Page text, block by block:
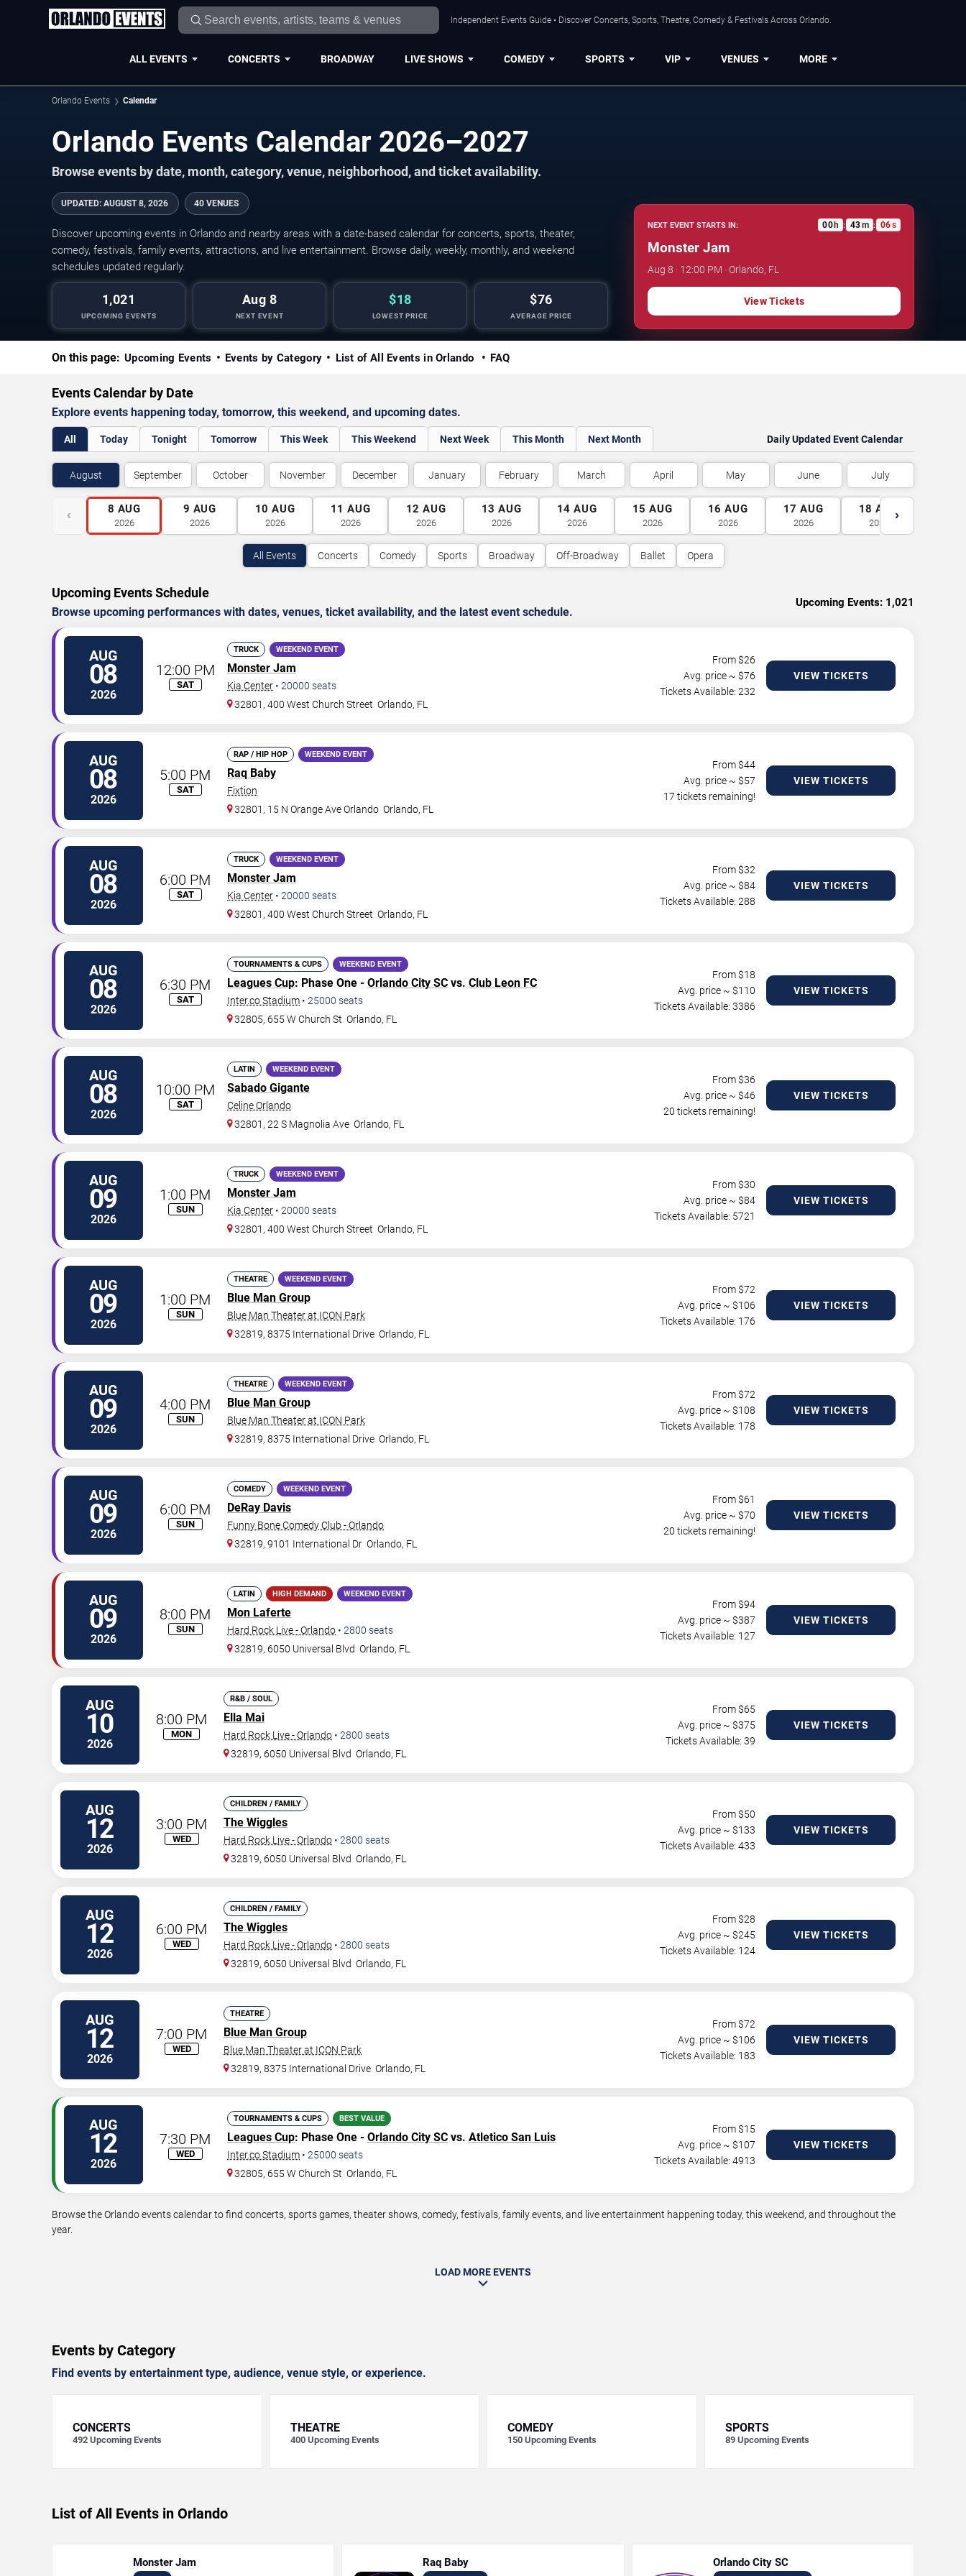
Independent Events Guide • Discover Concerts, Sports, Theatre, Comedy & Festivals Across Orlando.
ALL EVENTS CONCERTS BROADWAY LIVE SHOWS COMEDY SPORTS VIP VENUES MORE
Orlando Events Calendar
Orlando Events Calendar 2026–2027
Browse events by date, month, category, venue, neighborhood, and ticket availability.
UPDATED: AUGUST 8, 2026 40 VENUES
Discover upcoming events in Orlando and nearby areas with a date-based calendar for concerts, sports, theater,
comedy, festivals, family events, attractions, and live entertainment. Browse daily, weekly, monthly, and weekend
schedules updated regularly.
1,021
UPCOMING EVENTS
Aug 8
NEXT EVENT
$18
LOWEST PRICE
$76
AVERAGE PRICE
NEXT EVENT STARTS IN: 00 h : 43m : 05s
Monster Jam
Aug 8 · 12:00 PM · Orlando, FL
View Tickets
On this page: Upcoming Events Events by Category List of All Events in Orlando FAQ
Events Calendar by Date
Explore events happening today, tomorrow, this weekend, and upcoming dates.
All Today Tonight Tomorrow This Week This Weekend Next Week This Month Next Month Daily Updated Event Calendar
August September October November December January February March April May June July
‹ 8 AUG
2026
9 AUG
2026
10 AUG
2026
11 AUG
2026
12 AUG
2026
13 AUG
2026
14 AUG
2026
15 AUG
2026
16 AUG
2026
17 AUG
2026
18 AUG
2026
›
All Events Concerts Comedy Sports Broadway Off-Broadway Ballet Opera
Upcoming Events Schedule
Browse upcoming performances with dates, venues, ticket availability, and the latest event schedule.
Upcoming Events: 1,021
AUG
08
2026
12:00 PM
SAT
TRUCK WEEKEND EVENT
Monster Jam
Kia Center • 20000 seats
32801, 400 West Church Street Orlando, FL
From $26
Avg. price ~ $76
Tickets Available: 232
VIEW TICKETS
AUG
08
2026
5:00 PM
SAT
RAP / HIP HOP WEEKEND EVENT
Raq Baby
Fixtion
32801, 15 N Orange Ave Orlando Orlando, FL
From $44
Avg. price ~ $57
17 tickets remaining!
VIEW TICKETS
AUG
08
2026
6:00 PM
SAT
TRUCK WEEKEND EVENT
Monster Jam
Kia Center • 20000 seats
32801, 400 West Church Street Orlando, FL
From $32
Avg. price ~ $84
Tickets Available: 288
VIEW TICKETS
AUG
08
2026
6:30 PM
SAT
TOURNAMENTS & CUPS WEEKEND EVENT
Leagues Cup: Phase One - Orlando City SC vs. Club Leon FC
Inter.co Stadium • 25000 seats
32805, 655 W Church St Orlando, FL
From $18
Avg. price ~ $110
Tickets Available: 3386
VIEW TICKETS
AUG
08
2026
10:00 PM
SAT
LATIN WEEKEND EVENT
Sabado Gigante
Celine Orlando
32801, 22 S Magnolia Ave Orlando, FL
From $36
Avg. price ~ $46
20 tickets remaining!
VIEW TICKETS
AUG
09
2026
1:00 PM
SUN
TRUCK WEEKEND EVENT
Monster Jam
Kia Center • 20000 seats
32801, 400 West Church Street Orlando, FL
From $30
Avg. price ~ $84
Tickets Available: 5721
VIEW TICKETS
AUG
09
2026
1:00 PM
SUN
THEATRE WEEKEND EVENT
Blue Man Group
Blue Man Theater at ICON Park
32819, 8375 International Drive Orlando, FL
From $72
Avg. price ~ $106
Tickets Available: 176
VIEW TICKETS
AUG
09
2026
4:00 PM
SUN
THEATRE WEEKEND EVENT
Blue Man Group
Blue Man Theater at ICON Park
32819, 8375 International Drive Orlando, FL
From $72
Avg. price ~ $108
Tickets Available: 178
VIEW TICKETS
AUG
09
2026
6:00 PM
SUN
COMEDY WEEKEND EVENT
DeRay Davis
Funny Bone Comedy Club - Orlando
32819, 9101 International Dr Orlando, FL
From $61
Avg. price ~ $70
20 tickets remaining!
VIEW TICKETS
AUG
09
2026
8:00 PM
SUN
LATIN HIGH DEMAND WEEKEND EVENT
Mon Laferte
Hard Rock Live - Orlando • 2800 seats
32819, 6050 Universal Blvd Orlando, FL
From $94
Avg. price ~ $387
Tickets Available: 127
VIEW TICKETS
AUG
10
2026
8:00 PM
MON
R&B / SOUL
Ella Mai
Hard Rock Live - Orlando • 2800 seats
32819, 6050 Universal Blvd Orlando, FL
From $65
Avg. price ~ $375
Tickets Available: 39
VIEW TICKETS
AUG
12
2026
3:00 PM
WED
CHILDREN / FAMILY
The Wiggles
Hard Rock Live - Orlando • 2800 seats
32819, 6050 Universal Blvd Orlando, FL
From $50
Avg. price ~ $133
Tickets Available: 433
VIEW TICKETS
AUG
12
2026
6:00 PM
WED
CHILDREN / FAMILY
The Wiggles
Hard Rock Live - Orlando • 2800 seats
32819, 6050 Universal Blvd Orlando, FL
From $28
Avg. price ~ $245
Tickets Available: 124
VIEW TICKETS
AUG
12
2026
7:00 PM
WED
THEATRE
Blue Man Group
Blue Man Theater at ICON Park
32819, 8375 International Drive Orlando, FL
From $72
Avg. price ~ $106
Tickets Available: 183
VIEW TICKETS
AUG
12
2026
7:30 PM
WED
TOURNAMENTS & CUPS BEST VALUE
Leagues Cup: Phase One - Orlando City SC vs. Atletico San Luis
Inter.co Stadium • 25000 seats
32805, 655 W Church St Orlando, FL
From $15
Avg. price ~ $107
Tickets Available: 4913
VIEW TICKETS
Browse the Orlando events calendar to find concerts, sports games, theater shows, comedy, festivals, family events, and live entertainment happening today, this weekend, and throughout the
year.
LOAD MORE EVENTS
Events by Category
Find events by entertainment type, audience, venue style, or experience.
CONCERTS
492 Upcoming Events
THEATRE
400 Upcoming Events
COMEDY
150 Upcoming Events
SPORTS
89 Upcoming Events
List of All Events in Orlando
Monster Jam Raq Baby Orlando City SC